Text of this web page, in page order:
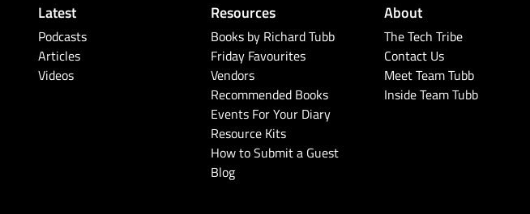
Latest Articles
#Tubbservatory
Latest
Podcasts
Articles
Videos
Resources
Books by Richard Tubb
Friday Favourites
Vendors
Recommended Books
Events For Your Diary
Resource Kits
How to Submit a Guest
Blog
About
The Tech Tribe
Contact Us
Meet Team Tubb
Inside Team Tubb
Search